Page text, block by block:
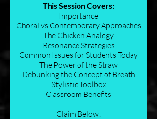
This Session Covers:
Importance
Choral vs Contemporary Approaches
The Chicken Analogy
Resonance Strategies
Common Issues for Students Today
The Power of the Straw
Debunking the Concept of Breath
Stylistic Toolbox
Classroom Benefits
Claim Below!